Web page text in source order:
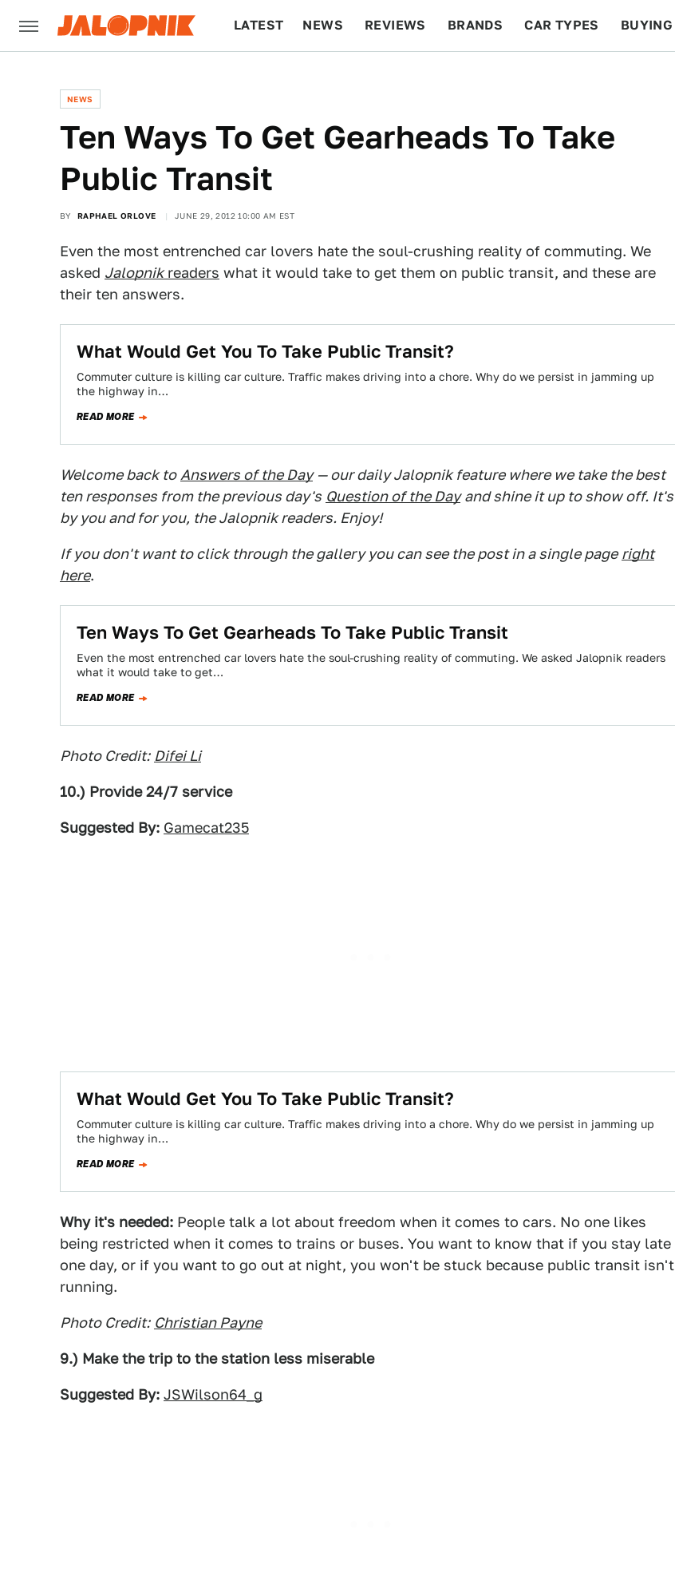
LATEST NEWS REVIEWS BRANDS CAR TYPES BUYING
NEWS
Ten Ways To Get Gearheads To Take
Public Transit
BY RAPHAEL ORLOVE JUNE 29, 2012 10:00 AM EST
Even the most entrenched car lovers hate the soul-crushing reality of commuting. We
asked Jalopnikreaders what it would take to get them on public transit, and these are
their ten answers.
What Would Get You To Take Public Transit?
Commuter culture is killing car culture. Traffic makes driving into a chore. Why do we persist in jamming up
the highway in…
READ MORE
Welcome back to Answers of the Day — our daily Jalopnik feature where we take the best
ten responses from the previous day's Question of the Day and shine it up to show off. It's
by you and for you, the Jalopnik readers. Enjoy!
If you don't want to click through the gallery you can see the post in a single page right
here.
Ten Ways To Get Gearheads To Take Public Transit
Even the most entrenched car lovers hate the soul-crushing reality of commuting. We asked Jalopnik readers
what it would take to get…
READ MORE
Photo Credit: Difei Li
10.) Provide 24/7 service
Suggested By: Gamecat235
What Would Get You To Take Public Transit?
Commuter culture is killing car culture. Traffic makes driving into a chore. Why do we persist in jamming up
the highway in…
READ MORE
Why it's needed: People talk a lot about freedom when it comes to cars. No one likes
being restricted when it comes to trains or buses. You want to know that if you stay late
one day, or if you want to go out at night, you won't be stuck because public transit isn't
running.
Photo Credit: Christian Payne
9.) Make the trip to the station less miserable
Suggested By: JSWilson64_g